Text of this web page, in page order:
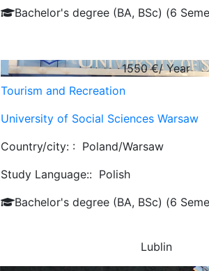
Bachelor's degree (BA, BSc) (6
1550€/ Year
Tourism and Recreation
University of Social Sciences Warsaw
Country/city: : Poland/Warsaw
Study Language:: Polish
Bachelor's degree (BA, BSc) (6
Lublin